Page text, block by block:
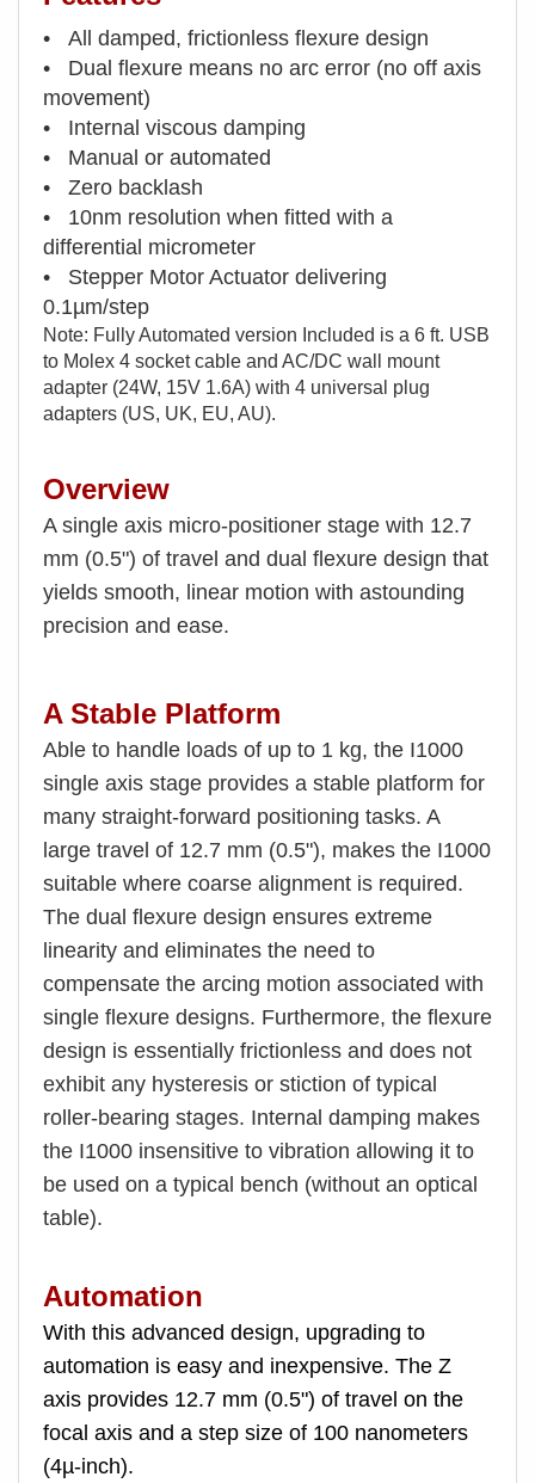
• All damped, frictionless flexure design
• Dual flexure means no arc error (no off axis
movement)
• Internal viscous damping
• Manual or automated
• Zero backlash
• 10nm resolution when fitted with a
differential micrometer
• Stepper Motor Actuator delivering
0.1µm/step
Note: Fully Automated version Included is a 6 ft. USB
to Molex 4 socket cable and AC/DC wall mount
adapter (24W, 15V 1.6A) with 4 universal plug
adapters (US, UK, EU, AU).
Overview
A single axis micro-positioner stage with 12.7
mm (0.5") of travel and dual flexure design that
yields smooth, linear motion with astounding
precision and ease.
A Stable Platform
Able to handle loads of up to 1 kg, the I1000
single axis stage provides a stable platform for
many straight-forward positioning tasks. A
large travel of 12.7 mm (0.5"), makes the I1000
suitable where coarse alignment is required.
The dual flexure design ensures extreme
linearity and eliminates the need to
compensate the arcing motion associated with
single flexure designs. Furthermore, the flexure
design is essentially frictionless and does not
exhibit any hysteresis or stiction of typical
roller-bearing stages. Internal damping makes
the I1000 insensitive to vibration allowing it to
be used on a typical bench (without an optical
table).
Automation
With this advanced design, upgrading to
automation is easy and inexpensive. The Z
axis provides 12.7 mm (0.5") of travel on the
focal axis and a step size of 100 nanometers
(4µ-inch).